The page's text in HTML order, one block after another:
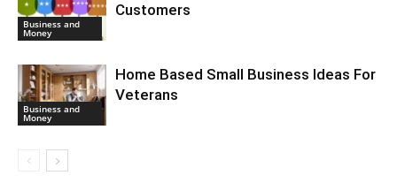
Business and
Money
Customers
Business and
Money
Home Based Small Business Ideas For
Veterans